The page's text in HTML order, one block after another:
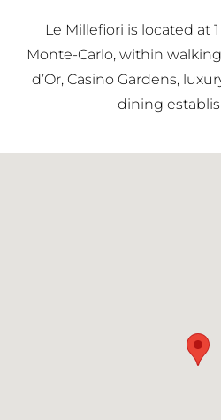
Le Millefiori is located at
Monte-Carlo, within
d’Or, Casino Gardens,
dining